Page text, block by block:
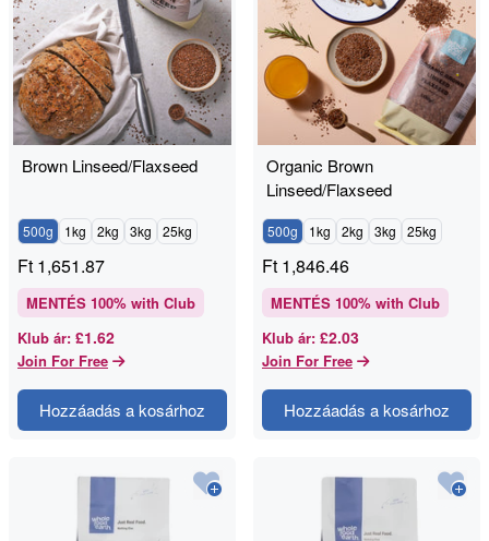
Brown Linseed/Flaxseed
500g 1kg 2kg 3kg 25kg
Ft 1,651.87
MENTÉS 100% with Club
Klub ár: £1.62
Join For Free
Hozzáadás a kosárhoz
Organic Brown
Linseed/Flaxseed
500g 1kg 2kg 3kg 25kg
Ft 1,846.46
MENTÉS 100% with Club
Klub ár: £2.03
Join For Free
Hozzáadás a kosárhoz